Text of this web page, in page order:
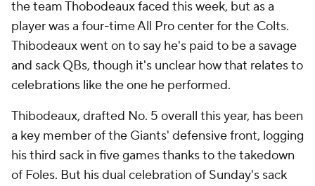
the team Thobodeaux faced this week, but as a
player was a four-time All Pro center for the Colts.
Thibodeaux went on to say he's paid to be a savage
and sack QBs, though it's unclear how that relates to
celebrations like the one he performed.
Thibodeaux, drafted No. 5 overall this year, has been
a key member of the Giants' defensive front, logging
his third sack in five games thanks to the takedown
of Foles. But his dual celebration of Sunday's sack